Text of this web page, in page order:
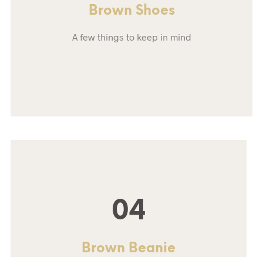
Brown Shoes
A few things to keep in mind
04
Brown Beanie